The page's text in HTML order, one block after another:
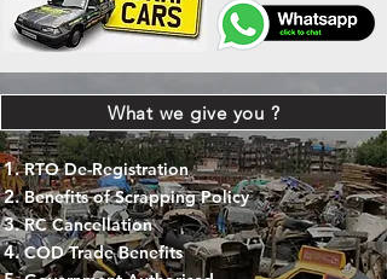
What we give you ?
RTO De-Registration
Benefits of Scrapping Policy
RC Cancellation
COD Trade Benefits